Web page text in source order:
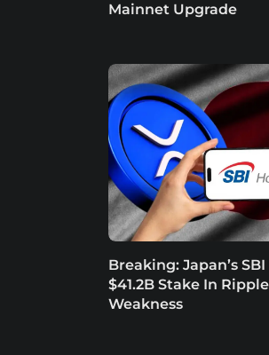
Mainnet Upgrade
Breaking: Japan’s
$41.2B Stake In
Weakness